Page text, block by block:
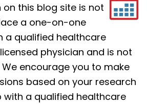
this blog site is not
a one-on-one
a qualified healthcare
physician and is not
encourage you to make
based on your research
with a qualified healthcare